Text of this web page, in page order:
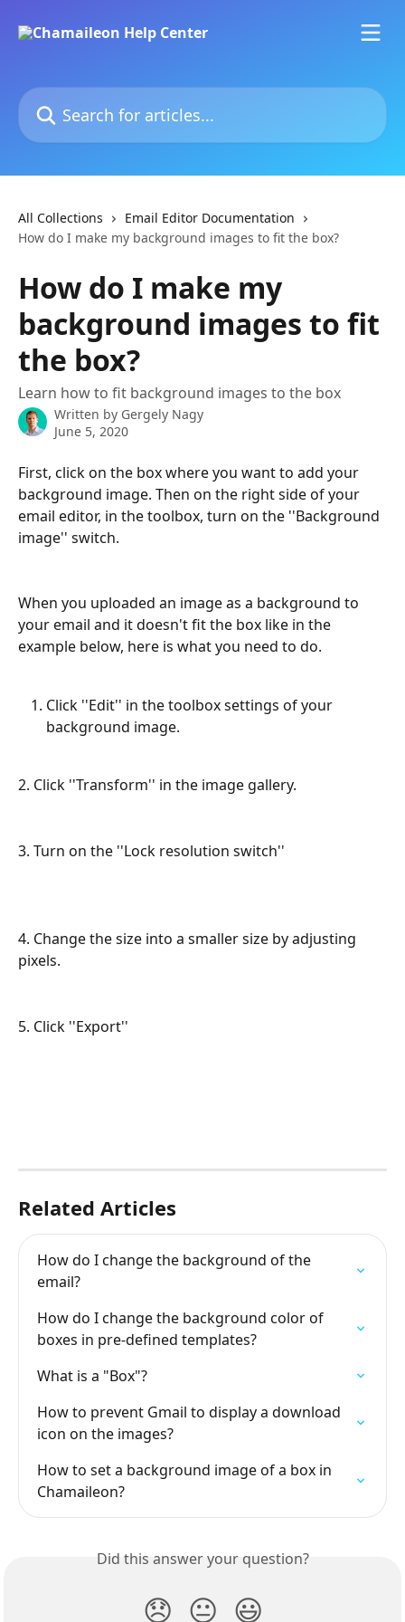
Search for articles...
All Collections
Email Editor Documentation
How do I make my background images to fit the box?
How do I make my
background images to fit
the box?
Learn how to fit background images to the box
Written by Gergely Nagy
June 5, 2020
First, click on the box where you want to add your
background image. Then on the right side of your
email editor, in the toolbox, turn on the ''Background
image'' switch.
When you uploaded an image as a background to
your email and it doesn't fit the box like in the
example below, here is what you need to do.
Click ''Edit'' in the toolbox settings of your
background image.
2. Click ''Transform'' in the image gallery.
3. Turn on the ''Lock resolution switch''
4. Change the size into a smaller size by adjusting
pixels.
5. Click ''Export''
Related Articles
How do I change the background of the
email?
How do I change the background color of
boxes in pre-defined templates?
What is a "Box"?
How to prevent Gmail to display a download
icon on the images?
How to set a background image of a box in
Chamaileon?
Did this answer your question?
😞 😐 😃